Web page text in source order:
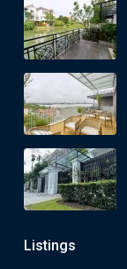
Listings